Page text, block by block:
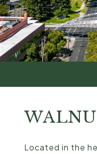
Located in the